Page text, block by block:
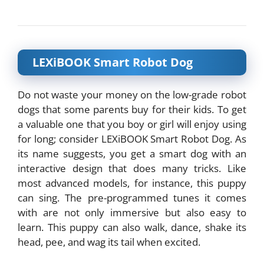
LEXiBOOK Smart Robot Dog
Do not waste your money on the low-grade robot
dogs that some parents buy for their kids. To get
a valuable one that you boy or girl will enjoy using
for long; consider LEXiBOOK Smart Robot Dog. As
its name suggests, you get a smart dog with an
interactive design that does many tricks. Like
most advanced models, for instance, this puppy
can sing. The pre-programmed tunes it comes
with are not only immersive but also easy to
learn. This puppy can also walk, dance, shake its
head, pee, and wag its tail when excited.